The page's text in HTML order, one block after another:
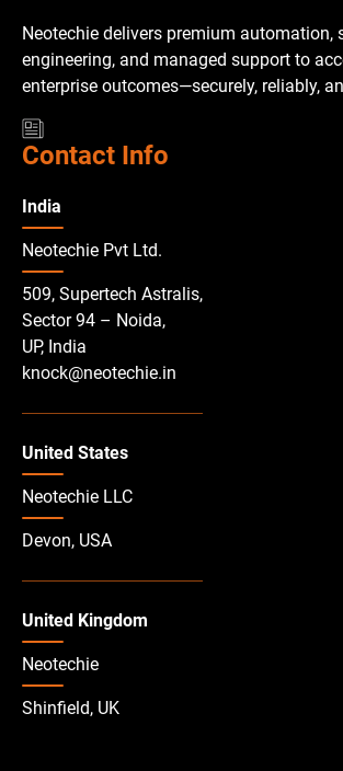
Neotechie delivers premium automation,
engineering, and managed support to
enterprise outcomes—securely, reliably,
Contact Info
India
Neotechie Pvt Ltd.
509, Supertech Astralis,
Sector 94 – Noida,
UP, India
knock@neotechie.in
United States
Neotechie LLC
Devon, USA
United Kingdom
Neotechie
Shinfield, UK